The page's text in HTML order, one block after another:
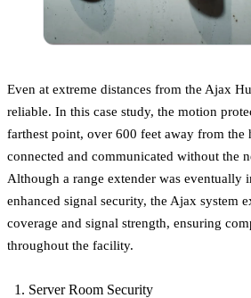
Even at extreme distances from the Ajax
reliable. In this case study, the motion
farthest point, over 600 feet away from the
connected and communicated without the
Although a range extender was eventually
enhanced signal security, the Ajax system
coverage and signal strength, ensuring
throughout the facility.
Server Room Security